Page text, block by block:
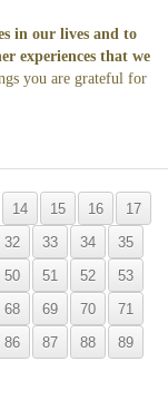
in our lives and to
experiences that we
you are grateful for
14 15 16
17
32 33 34
35
50 51 52
53
68 69 70
71
86 87 88
89